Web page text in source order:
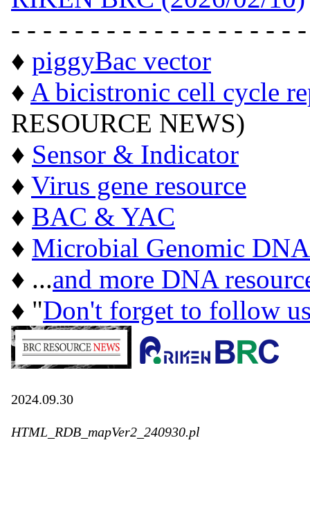
- - - - - - - - - - - - - - - - - -
♦ piggyBac vector
♦ A bicistronic cell cycle
RESOURCE NEWS)
♦ Sensor & Indicator
♦ Virus gene resource
♦ BAC & YAC
♦ Microbial Genomic DNA
♦ ...and more DNA
♦ "Don't forget to follow
2024.09.30
HTML_RDB_mapVer2_240930.pl